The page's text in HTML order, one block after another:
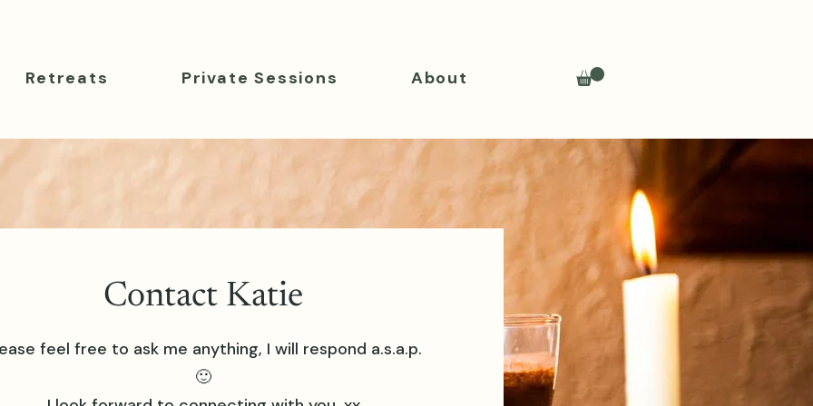
Retreats Private Sessions About
Contact Katie
feel free to ask me anything, I will respond a.s.a.p.
🙂